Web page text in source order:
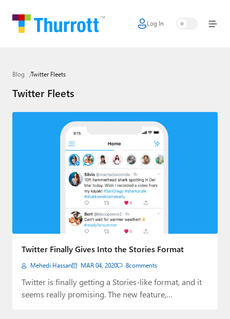
Log In
Home
Google
Apple
Smart Home
Paul
Forums
Blog Twitter Fleets
Twitter Fleets
Twitter Finally Gives Into the Stories Format
Mehedi Hassan MAR 04, 2020 8comments
Twitter is finally getting a Stories-like format, and it
seems really promising. The new feature,…